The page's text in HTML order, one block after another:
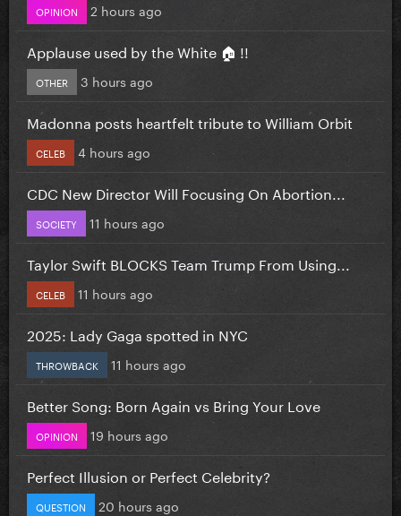
OPINION 2 hours ago
Applause used by the White 🏠 !!
OTHER 3 hours ago
Madonna posts heartfelt tribute to William Orbit
CELEB 4 hours ago
CDC New Director Will Focusing On Abortion...
SOCIETY 11 hours ago
Taylor Swift BLOCKS Team Trump From Using...
CELEB 11 hours ago
2025: Lady Gaga spotted in NYC
THROWBACK 11 hours ago
Better Song: Born Again vs Bring Your Love
OPINION 19 hours ago
Perfect Illusion or Perfect Celebrity?
QUESTION 20 hours ago